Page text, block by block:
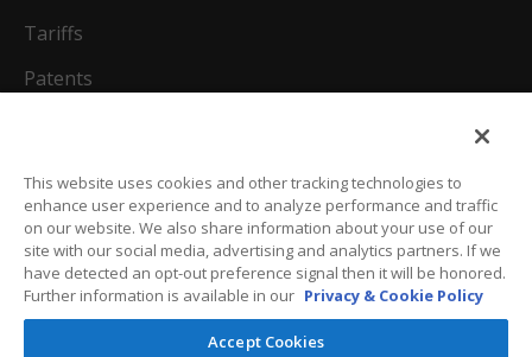
Tariffs
Patents
Terms And Conditions
Customer Care
This website uses cookies and other tracking technologies to
enhance user experience and to analyze performance and traffic
on our website. We also share information about your use of our
site with our social media, advertising and analytics partners. If we
have detected an opt-out preference signal then it will be honored.
Further information is available in our Privacy & Cookie Policy
Accept Cookies